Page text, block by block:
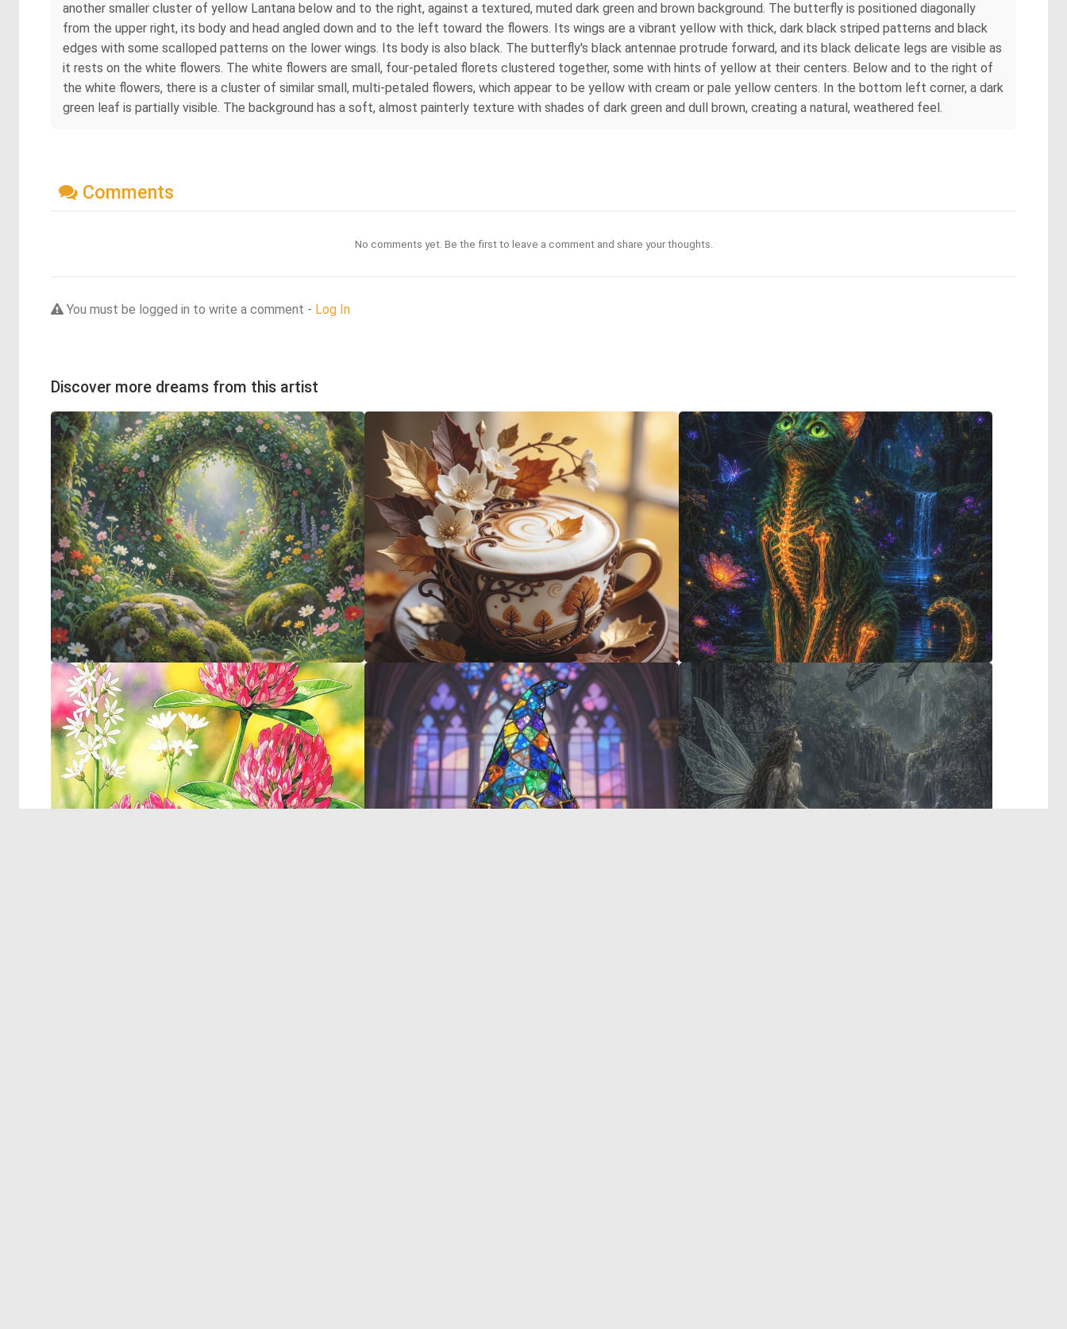
another smaller cluster of yellow Lantana below and to the right, against a textured, muted dark green and brown background. The butterfly is positioned diagonally
from the upper right, its body and head angled down and to the left toward the flowers. Its wings are a vibrant yellow with thick, dark black striped patterns and black
edges with some scalloped patterns on the lower wings. Its body is also black. The butterfly's black antennae protrude forward, and its black delicate legs are visible as
it rests on the white flowers. The white flowers are small, four-petaled florets clustered together, some with hints of yellow at their centers. Below and to the right of
the white flowers, there is a cluster of similar small, multi-petaled flowers, which appear to be yellow with cream or pale yellow centers. In the bottom left corner, a dark
green leaf is partially visible. The background has a soft, almost painterly texture with shades of dark green and dull brown, creating a natural, weathered feel.
Comments
No comments yet. Be the first to leave a comment and share your thoughts.
You must be logged in to write a comment - Log In
Discover more dreams from this artist